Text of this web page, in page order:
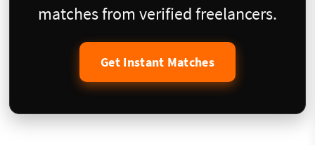
matches from verified freelancers.
Get Instant Matches